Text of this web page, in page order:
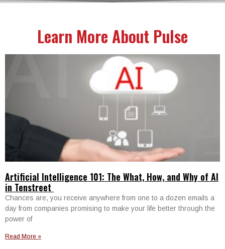
Learn More About Pulse
Artificial Intelligence 101: The What, How, and Why of AI
in Tenstreet
Chances are, you receive anywhere from one to a dozen emails a
day from companies promising to make your life better through the
power of
Read More »